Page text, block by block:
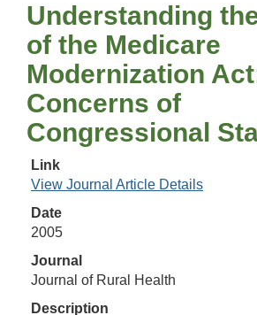
Understanding
of the Medicare
Modernization
Concerns of
Congressional
Link
View Journal Article Details
Date
2005
Journal
Journal of Rural Health
Description